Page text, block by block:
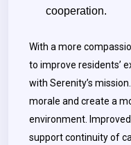
cooperation.
With a more
to improve residents’
with Serenity’s
morale and create a
environment.
support continuity of